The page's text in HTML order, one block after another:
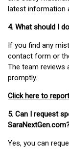
latest information
4. What should I
If you find any
contact form or
The team reviews
promptly.
Click here to
5. Can I request
Yes, you can